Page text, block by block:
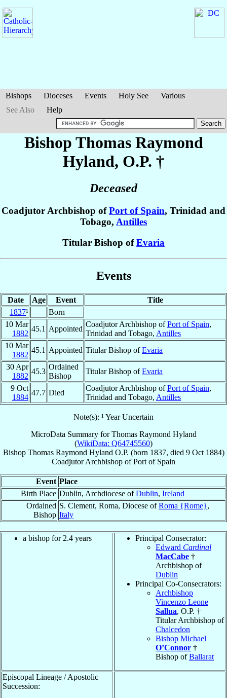
Bishops Dioceses Events Holy See
Various
See Also
Help
Bishop Thomas Raymond
Hyland, O.P. †
Deceased
Coadjutor Archbishop ofPort of Spain, Trinidad and
Tobago, Antilles
Titular Bishop ofEvaria
Events
Date Age Event
Title
1837¹
Born
10 Mar
1882
45.1 Appointed
Coadjutor Archbishop ofPort of Spain,
Trinidad and Tobago, Antilles
10 Mar
1882
45.1 Appointed Titular Bishop ofEvaria
30 Apr
1882
45.3
Ordained
Bishop
Titular Bishop ofEvaria
9 Oct
1884
47.7 Died
Coadjutor Archbishop ofPort of Spain,
Trinidad and Tobago, Antilles
Note(s): ¹ Year Uncertain
MicroData Summary forThomas Raymond Hyland
(WikiData: Q64745560)
Bishop Thomas Raymond Hyland O.P. (born 1837, died 9 Oct 1884)
Coadjutor Archbishop ofPort of Spain
Event Place
Birth Place Dublin, Archdiocese ofDublin, Ireland
Ordained
Bishop
S. Clement, Roma, Diocese ofRoma {Rome},
Italy
a bishop for 2.4 years
Principal Consecrator:
Edward Cardinal
MacCabe †
Archbishop of
Dublin
Principal Co-Consecrators:
Archbishop
Vincenzo Leone
Sallua, O.P. †
Titular Archbishop of
Chalcedon
Bishop Michael
O’Connor †
Bishop ofBallarat
Episcopal Lineage / Apostolic
Succession: